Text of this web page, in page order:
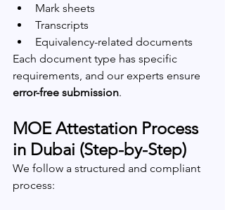
Mark sheets
Transcripts
Equivalency-related documents
Each document type has specific
requirements, and our experts ensure
error-free submission.
MOE Attestation Process
in Dubai (Step-by-Step)
We follow a structured and compliant
process: